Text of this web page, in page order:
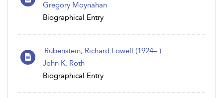
Gregory Moynahan
Biographical Entry
Rubenstein, Richard Lowell (1924– )
John K. Roth
Biographical Entry